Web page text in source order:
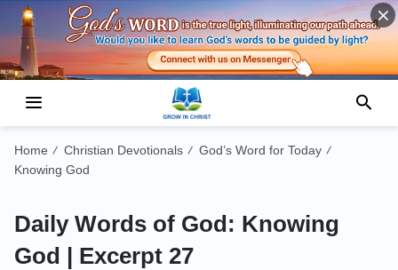
Home / Christian Devotionals / God’s Word for Today /
Knowing God
Daily Words of God: Knowing
God | Excerpt 27